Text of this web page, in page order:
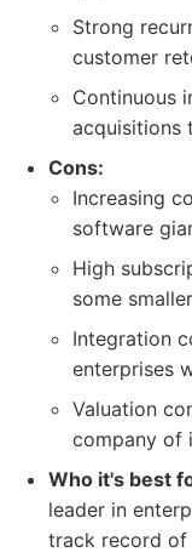
Strong
customer
Continuous
acquisitions
Cons:
Increasing
software
High
some
Integration
enterprises
Valuation
company of
Who it's best
leader in
track record